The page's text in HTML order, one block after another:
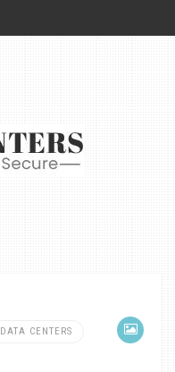
DATA CENTERS